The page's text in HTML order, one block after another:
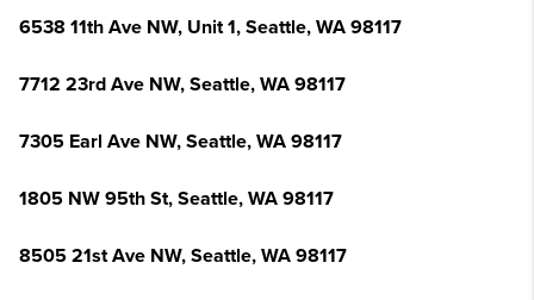
6538 11th Ave NW, Unit 1, Seattle, WA 98117
7712 23rd Ave NW, Seattle, WA 98117
7305 Earl Ave NW, Seattle, WA 98117
1805 NW 95th St, Seattle, WA 98117
8505 21st Ave NW, Seattle, WA 98117